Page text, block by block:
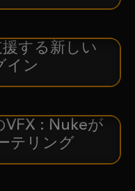
する新しい
イン
VFX : Nukeが
テリング